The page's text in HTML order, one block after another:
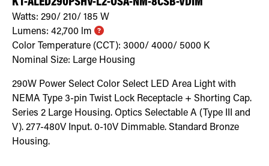
Watts: 290/ 210/ 185 W
Lumens: 42,700 lm
Color Temperature (CCT): 3000/ 4000/ 5000 K
Nominal Size: Large Housing
290W Power Select Color Select LED Area Light with
NEMA Type 3-pin Twist Lock Receptacle + Shorting Cap.
Series 2 Large Housing. Optics Selectable A (Type III and
V). 277-480V Input. 0-10V Dimmable. Standard Bronze
Housing.